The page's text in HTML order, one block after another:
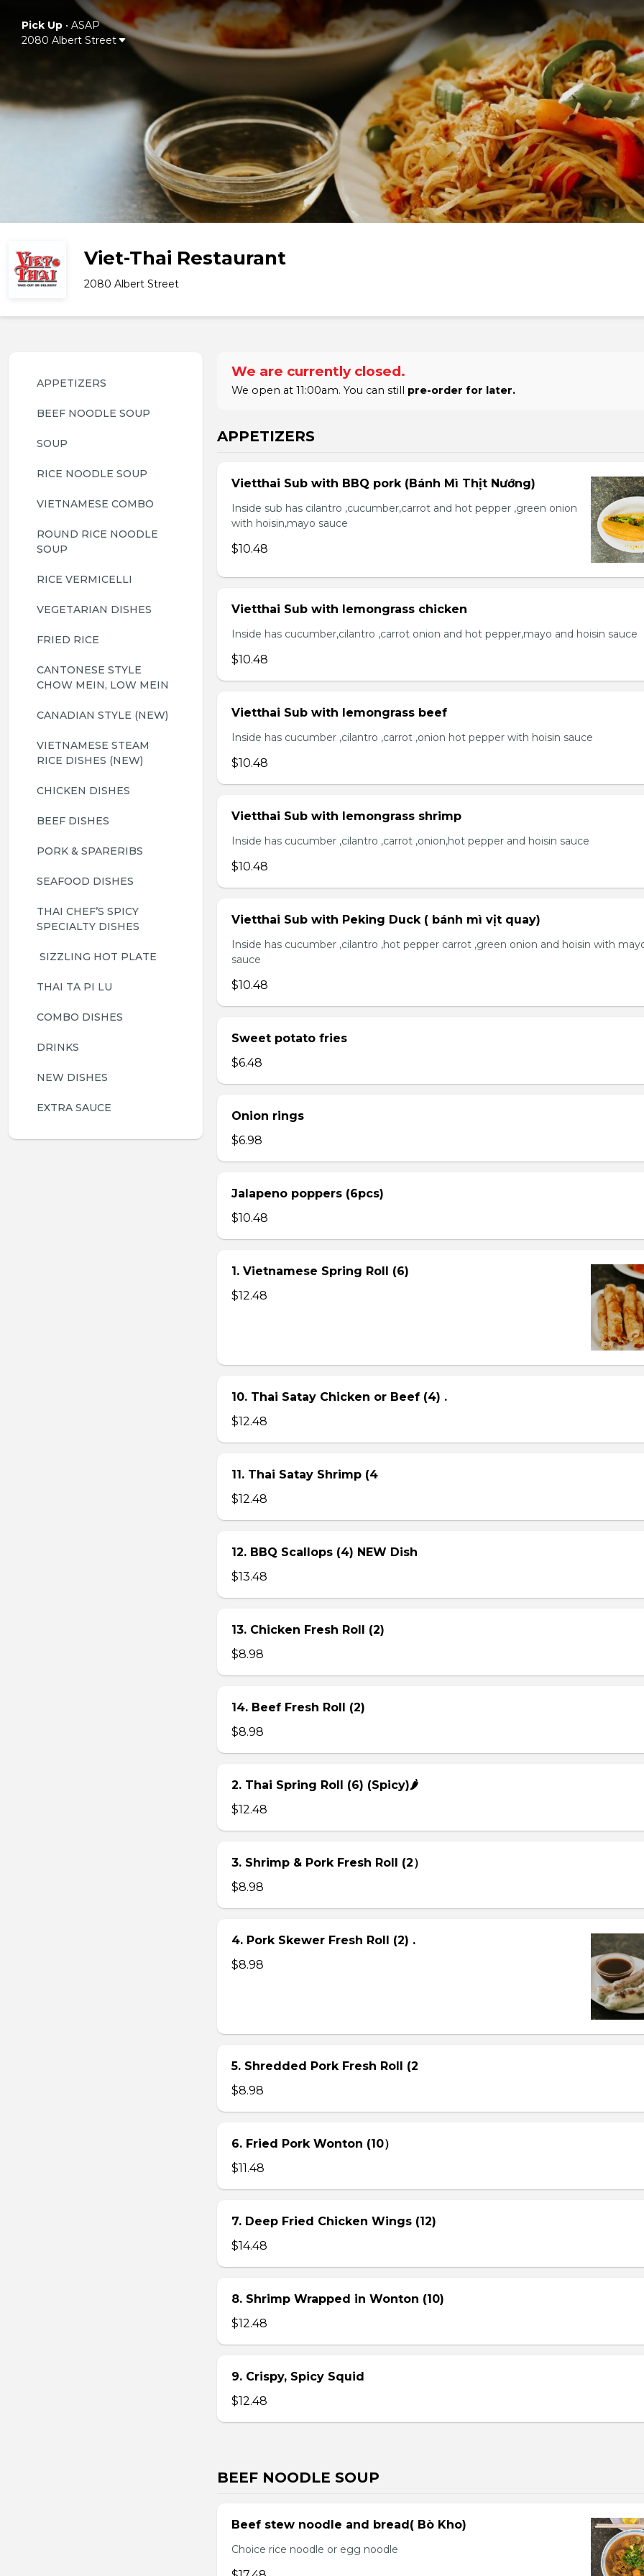
Pick Up• ASAP
2080 Albert Street
Viet-Thai Restaurant
2080 Albert Street
APPETIZERS
BEEF NOODLE SOUP
SOUP
RICE NOODLE SOUP
VIETNAMESE COMBO
ROUND RICE NOODLE
SOUP
RICE VERMICELLI
VEGETARIAN DISHES
FRIED RICE
CANTONESE STYLE
CHOW MEIN, LOW MEIN
CANADIAN STYLE (NEW)
VIETNAMESE STEAM
RICE DISHES (NEW)
CHICKEN DISHES
BEEF DISHES
PORK & SPARERIBS
SEAFOOD DISHES
THAI CHEF’S SPICY
SPECIALTY DISHES
SIZZLING HOT PLATE
THAI TA PI LU
COMBO DISHES
DRINKS
NEW DISHES
EXTRA SAUCE
We are currently closed.
We open at 11:00am. You can still pre-order for later.
APPETIZERS
Vietthai Sub with BBQ pork (Bánh Mì Thịt Nướng)
Inside sub has cilantro ,cucumber,carrot and hot pepper ,green onion
with hoisin,mayo sauce
$10.48
Vietthai Sub with lemongrass chicken
Inside has cucumber,cilantro ,carrot onion and hot pepper,mayo and hoisin sauce
$10.48
Vietthai Sub with lemongrass beef
Inside has cucumber ,cilantro ,carrot ,onion hot pepper with hoisin sauce
$10.48
Vietthai Sub with lemongrass shrimp
Inside has cucumber ,cilantro ,carrot ,onion,hot pepper and hoisin sauce
$10.48
Vietthai Sub with Peking Duck ( bánh mì vịt quay)
Inside has cucumber ,cilantro ,hot pepper carrot ,green onion and hoisin with
sauce
$10.48
Sweet potato fries
$6.48
Onion rings
$6.98
Jalapeno poppers (6pcs)
$10.48
1. Vietnamese Spring Roll (6)
$12.48
10. Thai Satay Chicken or Beef (4) .
$12.48
11. Thai Satay Shrimp (4
$12.48
12. BBQ Scallops (4) NEW Dish
$13.48
13. Chicken Fresh Roll (2)
$8.98
14. Beef Fresh Roll (2)
$8.98
2. Thai Spring Roll (6) (Spicy)🌶
$12.48
3. Shrimp & Pork Fresh Roll (2）
$8.98
4. Pork Skewer Fresh Roll (2) .
$8.98
5. Shredded Pork Fresh Roll (2
$8.98
6. Fried Pork Wonton (10）
$11.48
7. Deep Fried Chicken Wings (12)
$14.48
8. Shrimp Wrapped in Wonton (10)
$12.48
9. Crispy, Spicy Squid
$12.48
BEEF NOODLE SOUP
Beef stew noodle and bread( Bò Kho)
Choice rice noodle or egg noodle